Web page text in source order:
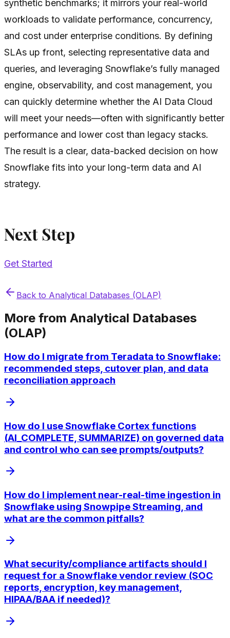
synthetic benchmarks; it mirrors your real-world
workloads to validate performance, concurrency,
and cost under enterprise conditions. By defining
SLAs up front, selecting representative data and
queries, and leveraging Snowflake’s fully managed
engine, observability, and cost management, you
can quickly determine whether the AI Data Cloud
will meet your needs—often with significantly better
performance and lower cost than legacy stacks.
The result is a clear, data-backed decision on how
Snowflake fits into your long-term data and AI
strategy.
Next Step
Get Started
Back to Analytical Databases (OLAP)
More from Analytical Databases
(OLAP)
How do I migrate from Teradata to Snowflake:
recommended steps, cutover plan, and data
reconciliation approach
How do I use Snowflake Cortex functions
(AI_COMPLETE, SUMMARIZE) on governed data
and control who can see prompts/outputs?
How do I implement near-real-time ingestion in
Snowflake using Snowpipe Streaming, and
what are the common pitfalls?
What security/compliance artifacts should I
request for a Snowflake vendor review (SOC
reports, encryption, key management,
HIPAA/BAA if needed)?